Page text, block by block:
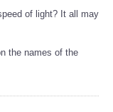
of light? It all may
the names of the